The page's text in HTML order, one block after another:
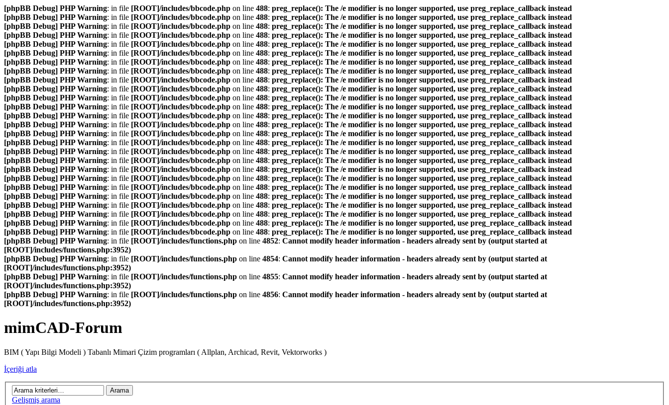
[phpBB Debug] PHP Warning: in file [ROOT]/includes/bbcode.php on line 488: preg_replace(): The /e modifier is no longer supported, use preg_replace_callback instead
[phpBB Debug] PHP Warning: in file [ROOT]/includes/bbcode.php on line 488: preg_replace(): The /e modifier is no longer supported, use preg_replace_callback instead
[phpBB Debug] PHP Warning: in file [ROOT]/includes/bbcode.php on line 488: preg_replace(): The /e modifier is no longer supported, use preg_replace_callback instead
[phpBB Debug] PHP Warning: in file [ROOT]/includes/bbcode.php on line 488: preg_replace(): The /e modifier is no longer supported, use preg_replace_callback instead
[phpBB Debug] PHP Warning: in file [ROOT]/includes/bbcode.php on line 488: preg_replace(): The /e modifier is no longer supported, use preg_replace_callback instead
[phpBB Debug] PHP Warning: in file [ROOT]/includes/bbcode.php on line 488: preg_replace(): The /e modifier is no longer supported, use preg_replace_callback instead
[phpBB Debug] PHP Warning: in file [ROOT]/includes/bbcode.php on line 488: preg_replace(): The /e modifier is no longer supported, use preg_replace_callback instead
[phpBB Debug] PHP Warning: in file [ROOT]/includes/bbcode.php on line 488: preg_replace(): The /e modifier is no longer supported, use preg_replace_callback instead
[phpBB Debug] PHP Warning: in file [ROOT]/includes/bbcode.php on line 488: preg_replace(): The /e modifier is no longer supported, use preg_replace_callback instead
[phpBB Debug] PHP Warning: in file [ROOT]/includes/bbcode.php on line 488: preg_replace(): The /e modifier is no longer supported, use preg_replace_callback instead
[phpBB Debug] PHP Warning: in file [ROOT]/includes/bbcode.php on line 488: preg_replace(): The /e modifier is no longer supported, use preg_replace_callback instead
[phpBB Debug] PHP Warning: in file [ROOT]/includes/bbcode.php on line 488: preg_replace(): The /e modifier is no longer supported, use preg_replace_callback instead
[phpBB Debug] PHP Warning: in file [ROOT]/includes/bbcode.php on line 488: preg_replace(): The /e modifier is no longer supported, use preg_replace_callback instead
[phpBB Debug] PHP Warning: in file [ROOT]/includes/bbcode.php on line 488: preg_replace(): The /e modifier is no longer supported, use preg_replace_callback instead
[phpBB Debug] PHP Warning: in file [ROOT]/includes/bbcode.php on line 488: preg_replace(): The /e modifier is no longer supported, use preg_replace_callback instead
[phpBB Debug] PHP Warning: in file [ROOT]/includes/bbcode.php on line 488: preg_replace(): The /e modifier is no longer supported, use preg_replace_callback instead
[phpBB Debug] PHP Warning: in file [ROOT]/includes/bbcode.php on line 488: preg_replace(): The /e modifier is no longer supported, use preg_replace_callback instead
[phpBB Debug] PHP Warning: in file [ROOT]/includes/bbcode.php on line 488: preg_replace(): The /e modifier is no longer supported, use preg_replace_callback instead
[phpBB Debug] PHP Warning: in file [ROOT]/includes/bbcode.php on line 488: preg_replace(): The /e modifier is no longer supported, use preg_replace_callback instead
[phpBB Debug] PHP Warning: in file [ROOT]/includes/bbcode.php on line 488: preg_replace(): The /e modifier is no longer supported, use preg_replace_callback instead
[phpBB Debug] PHP Warning: in file [ROOT]/includes/bbcode.php on line 488: preg_replace(): The /e modifier is no longer supported, use preg_replace_callback instead
[phpBB Debug] PHP Warning: in file [ROOT]/includes/bbcode.php on line 488: preg_replace(): The /e modifier is no longer supported, use preg_replace_callback instead
[phpBB Debug] PHP Warning: in file [ROOT]/includes/bbcode.php on line 488: preg_replace(): The /e modifier is no longer supported, use preg_replace_callback instead
[phpBB Debug] PHP Warning: in file [ROOT]/includes/bbcode.php on line 488: preg_replace(): The /e modifier is no longer supported, use preg_replace_callback instead
[phpBB Debug] PHP Warning: in file [ROOT]/includes/bbcode.php on line 488: preg_replace(): The /e modifier is no longer supported, use preg_replace_callback instead
[phpBB Debug] PHP Warning: in file [ROOT]/includes/bbcode.php on line 488: preg_replace(): The /e modifier is no longer supported, use preg_replace_callback instead
[phpBB Debug] PHP Warning: in file [ROOT]/includes/functions.php on line 4852: Cannot modify header information - headers already sent by (output started at
[ROOT]/includes/functions.php:3952)
[phpBB Debug] PHP Warning: in file [ROOT]/includes/functions.php on line 4854: Cannot modify header information - headers already sent by (output started at
[ROOT]/includes/functions.php:3952)
[phpBB Debug] PHP Warning: in file [ROOT]/includes/functions.php on line 4855: Cannot modify header information - headers already sent by (output started at
[ROOT]/includes/functions.php:3952)
[phpBB Debug] PHP Warning: in file [ROOT]/includes/functions.php on line 4856: Cannot modify header information - headers already sent by (output started at
[ROOT]/includes/functions.php:3952)
mimCAD-Forum
BIM ( Yapı Bilgi Modeli ) Tabanlı Mimari Çizim programları ( Allplan, Archicad, Revit, Vektorworks )
İçeriği atla
Gelişmiş arama